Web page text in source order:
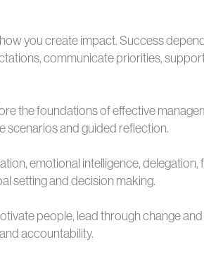
you create impact. Success
communicate priorities,
the foundations of effective
and guided reflection.
emotional intelligence,
setting and decision making.
people, lead through change
accountability.